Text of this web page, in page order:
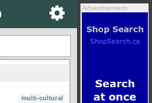
Advertisement
multicultural
music - classical
multi-cultural